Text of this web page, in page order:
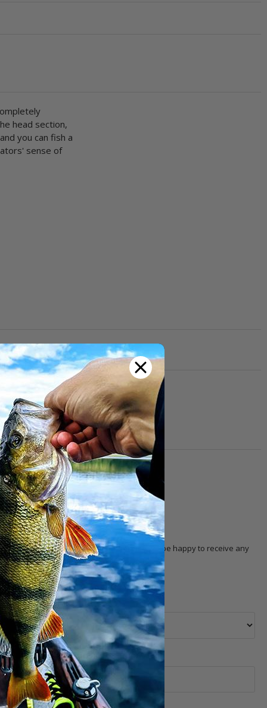
head section,
you can fish a
sense of
other customers!
the product. Ourcustomer service
will be happy to receive any
selection, pricing, order, delivery, etc.).